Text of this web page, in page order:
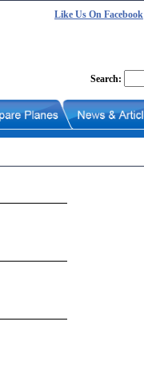
Like Us On Facebook
Search: